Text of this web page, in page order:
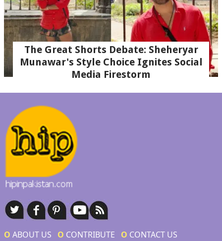
The Great Shorts Debate: Sheheryar
Munawar's Style Choice Ignites Social
Media Firestorm
Ο ABOUT US Ο CONTRIBUTE Ο CONTACT US